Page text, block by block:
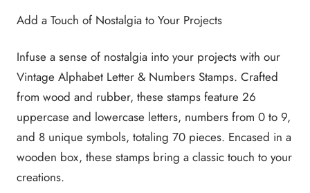
Add a Touch of Nostalgia to Your Projects
Infuse a sense of nostalgia into your projects with our
Vintage Alphabet Letter & Numbers Stamps. Crafted
from wood and rubber, these stamps feature 26
uppercase and lowercase letters, numbers from 0 to 9,
and 8 unique symbols, totaling 70 pieces. Encased in a
wooden box, these stamps bring a classic touch to your
creations.